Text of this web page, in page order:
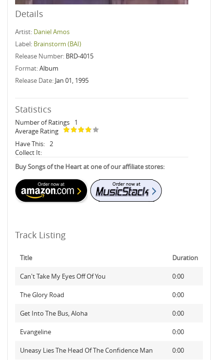
Details
Artist: Daniel Amos
Label: Brainstorm (BAI)
Release Number: BRD-4015
Format:Album
Release Date: Jan 01, 1995
Statistics
Number of Ratings
1
Average Rating
Have This: 2
Collect It:
Buy Songs of the Heart at one of our affiliate stores:
Track Listing
Title Duration
Can't Take My Eyes Off Of You 0:00
The Glory Road 0:00
Get Into The Bus, Aloha 0:00
Evangeline 0:00
Uneasy Lies The Head Of The Confidence Man 0:00